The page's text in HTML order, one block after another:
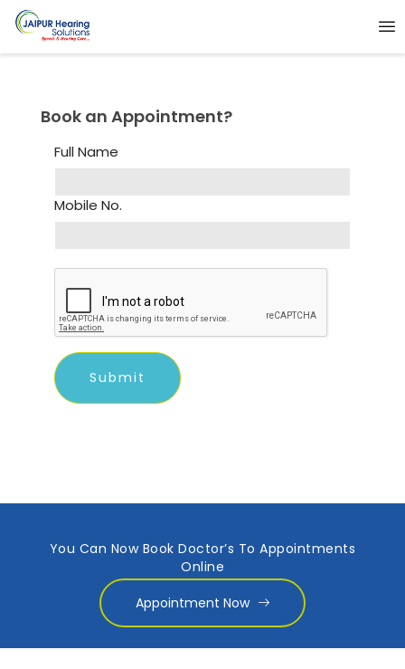
Book an Appointment?
Full Name
Mobile No.
You Can Now Book Doctor’s To Appointments
Online
Appointment Now